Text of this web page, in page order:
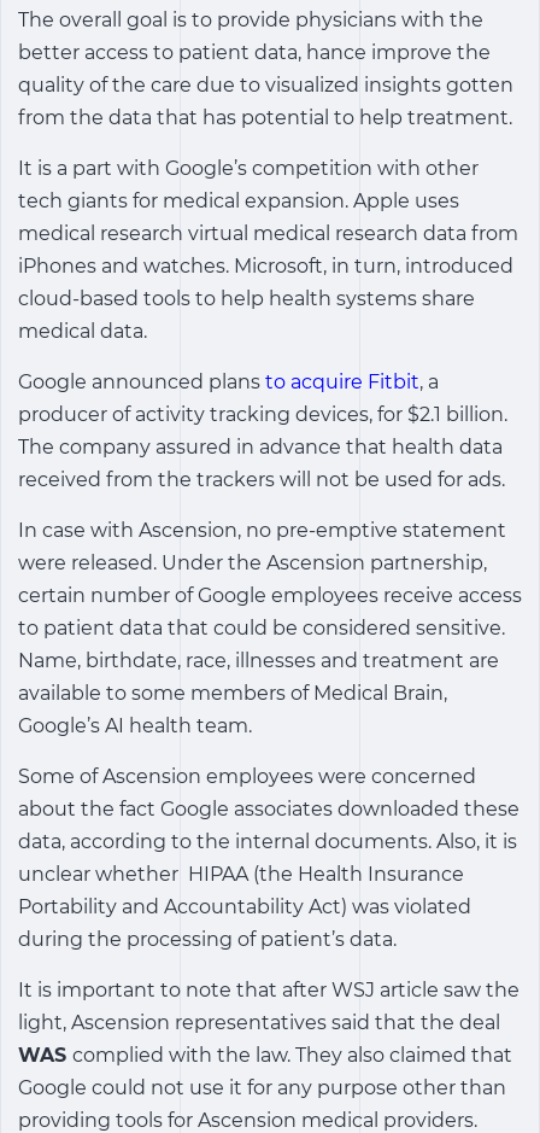
The overall goal is to provide physicians with the
better access to patient data, hance improve the
quality of the care due to visualized insights gotten
from the data that has potential to help treatment.
It is a part with Google’s competition with other
tech giants for medical expansion. Apple uses
medical research virtual medical research data from
iPhones and watches. Microsoft, in turn, introduced
cloud-based tools to help health systems share
medical data.
Google announced plans to acquire Fitbit, a
producer of activity tracking devices, for $2.1 billion.
The company assured in advance that health data
received from the trackers will not be used for ads.
In case with Ascension, no pre-emptive statement
were released. Under the Ascension partnership,
certain number of Google employees receive access
to patient data that could be considered sensitive.
Name, birthdate, race, illnesses and treatment are
available to some members of Medical Brain,
Google’s AI health team.
Some of Ascension employees were concerned
about the fact Google associates downloaded these
data, according to the internal documents. Also, it is
unclear whether HIPAA (the Health Insurance
Portability and Accountability Act) was violated
during the processing of patient’s data.
It is important to note that after WSJ article saw the
light, Ascension representatives said that the deal
WAS complied with the law. They also claimed that
Google could not use it for any purpose other than
providing tools for Ascension medical providers.